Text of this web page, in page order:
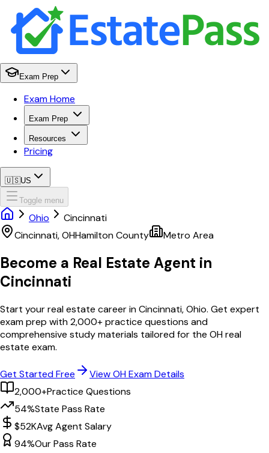
Exam Prep
Exam Home
Exam Prep
Resources
Pricing
🇺🇸US
Toggle menu
Ohio
Cincinnati
Cincinnati,OHHamiltonCounty Metro Area
Become a Real Estate Agent in
Cincinnati
Start your real estate career inCincinnati,Ohio. Get expert
exam prep with2,000+ practice questions and
comprehensive study materials tailored for the OHreal
estate exam.
Get Started Free ViewOHExam Details
2,000+Practice Questions
54%State Pass Rate
$52KAvg Agent Salary
94%Our Pass Rate